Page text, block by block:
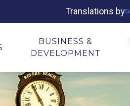
Translations by
BUSINESS &
DEVELOPMENT